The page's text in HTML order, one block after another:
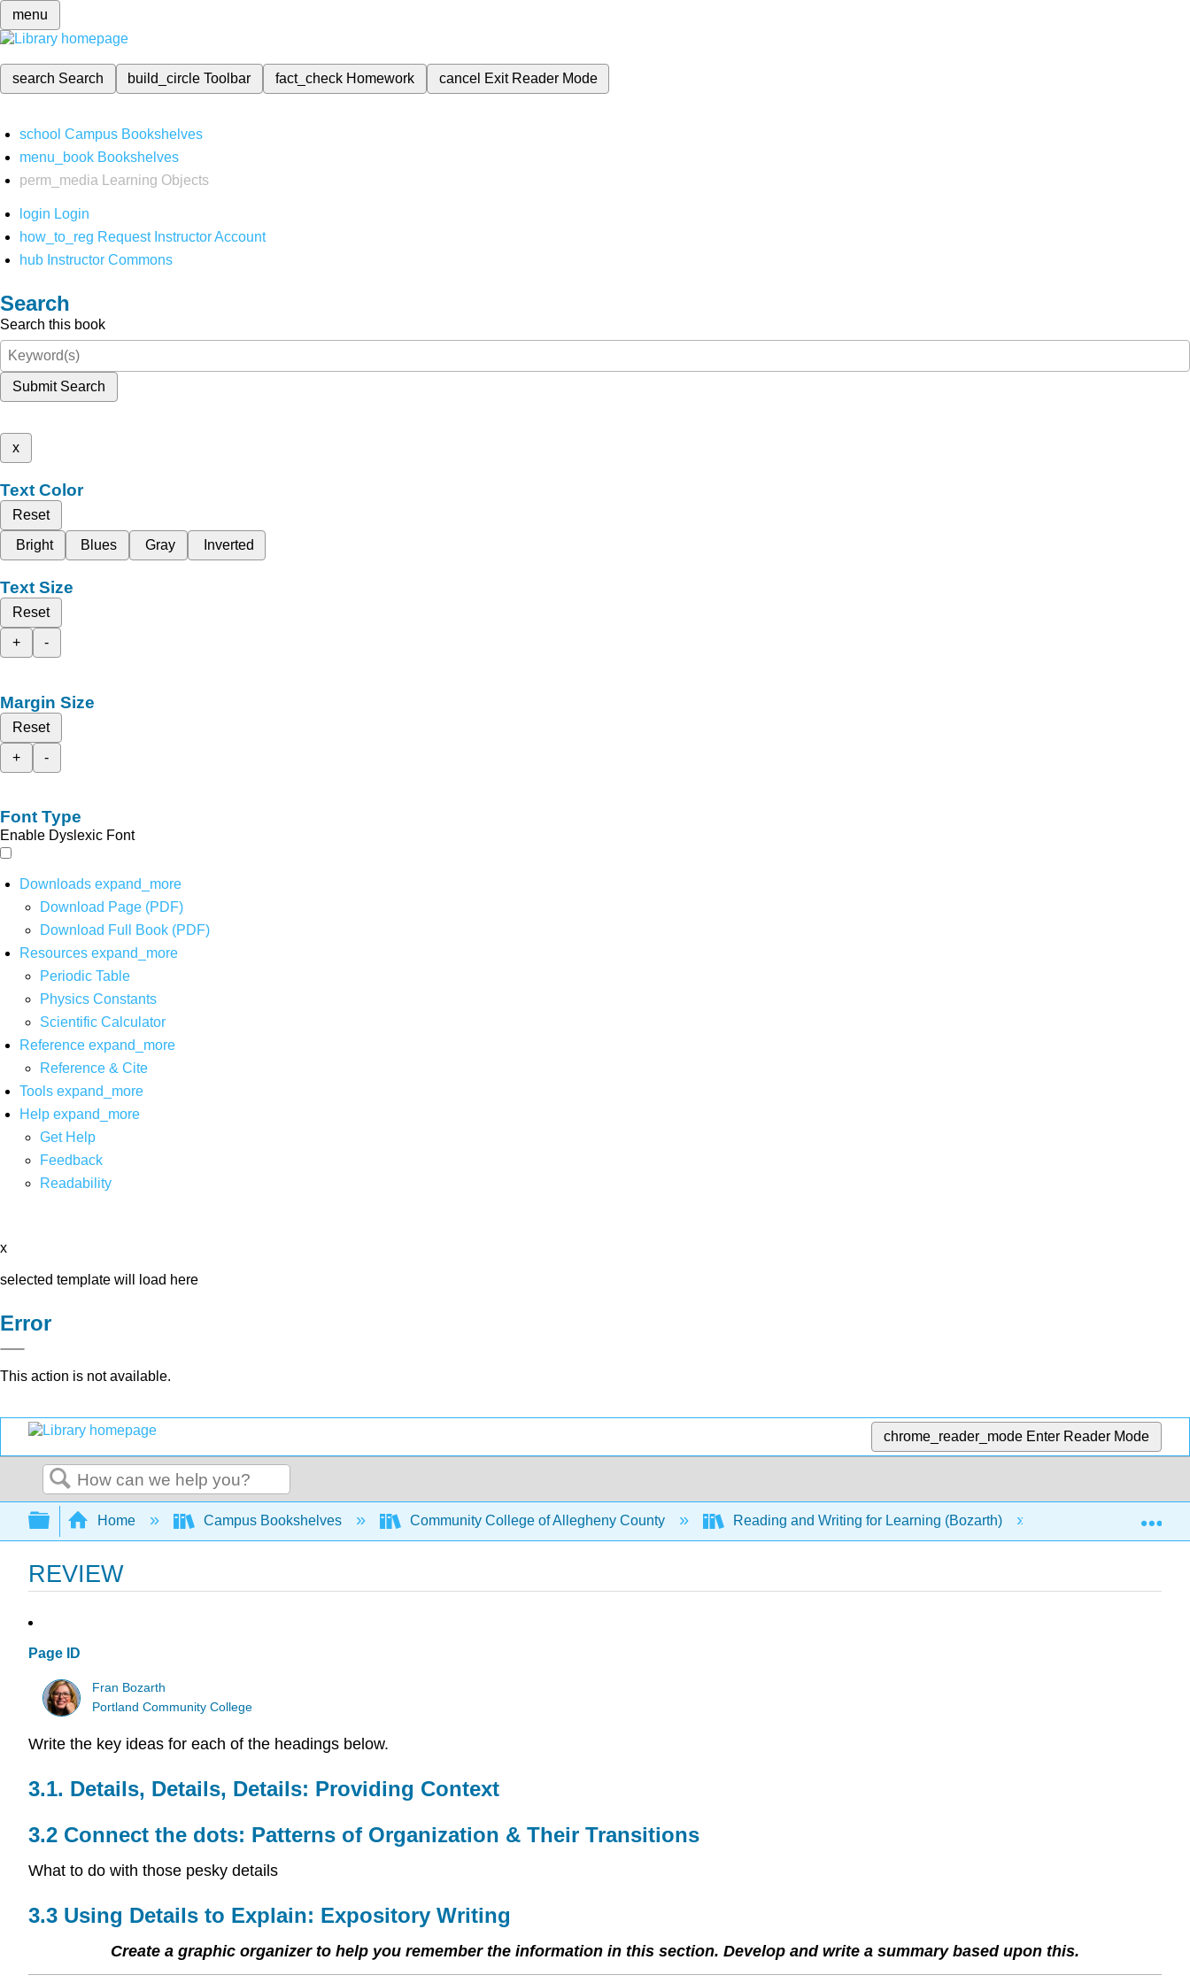
menu
search Search build_circleToolbar fact_check Homework cancel Exit Reader Mode
school Campus Bookshelves
menu_book Bookshelves
perm_media
Learning Objects
login Login
how_to_reg Request Instructor Account
hub Instructor Commons
Search
Search this book
Submit Search
x
Text Color
Reset
Bright
Blues Gray Inverted
Text Size
Reset
+
-
Margin Size
Reset
+
-
Font Type
Enable Dyslexic Font
Downloads expand_more
Download Page (PDF)
Download Full Book (PDF)
Resources expand_more
Periodic Table
Physics Constants
Scientific Calculator
Reference expand_more
Reference & Cite
Tools expand_more
Help expand_more
Get Help
Feedback
Readability
x
selected template will load here
Error
This action is not available.
chrome_reader_mode Enter Reader Mode
Search
Expand/collapse global hierarchy
Home Campus Bookshelves Community College of Allegheny County Reading and Writing for Learning (Bozarth) 3: Organize to
REVIEW
Page ID
Fran Bozarth
Portland Community College
Write the key ideas for each of the headings below.
3.1. Details, Details, Details: Providing Context
3.2 Connect the dots: Patterns of Organization & Their Transitions
What to do with those pesky details
3.3 Using Details to Explain: Expository Writing
Create a graphic organizer to help you remember the information in this section. Develop and write a summary based upon this.